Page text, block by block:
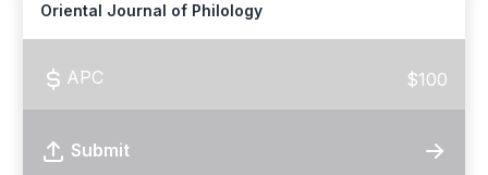
Oriental Journal of Philology
APC $100
Submit